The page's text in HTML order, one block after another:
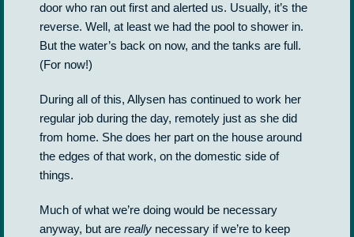
door who ran out first and alerted us. Usually, it’s the
reverse. Well, at least we had the pool to shower in.
But the water’s back on now, and the tanks are full.
(For now!)
During all of this, Allysen has continued to work her
regular job during the day, remotely just as she did
from home. She does her part on the house around
the edges of that work, on the domestic side of
things.
Much of what we’re doing would be necessary
anyway, but are really necessary if we’re to keep